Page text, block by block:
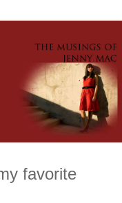
favorite